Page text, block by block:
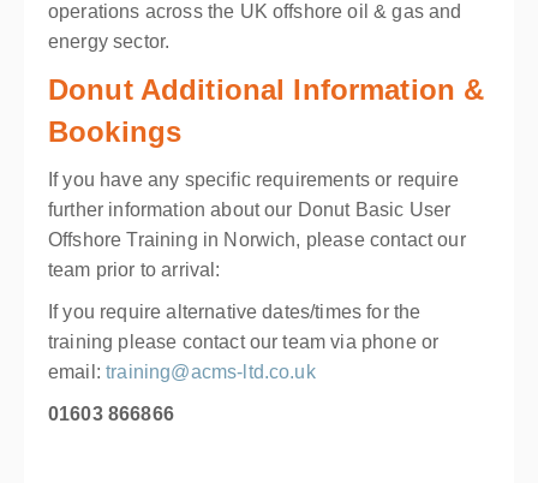
operations across the UK offshore oil & gas and
energy sector.
Donut Additional Information &
Bookings
If you have any specific requirements or require
further information about our Donut Basic User
Offshore Training in Norwich, please contact our
team prior to arrival:
If you require alternative dates/times for the
training please contact our team via phone or
email:training@acms-ltd.co.uk
01603 866866